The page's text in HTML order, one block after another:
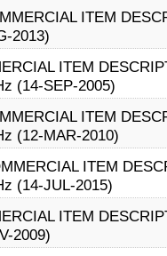
ITEM
2013)
ITEM
(14-SEP-2005)
ITEM
(12-MAR-2010)
ITEM
(14-JUL-2015)
ITEM
2009)